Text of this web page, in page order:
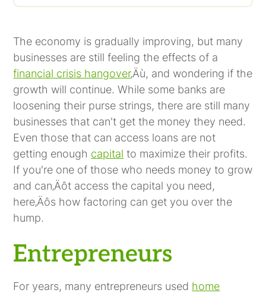
Increase Profits
The economy is gradually improving, but many
businesses are still feeling the effects of a
financial crisis hangover‚Äù, and wondering if the
growth will continue. While some banks are
loosening their purse strings, there are still many
businesses that can't get the money they need.
Even those that can access loans are not
getting enough capital to maximize their profits.
If you're one of those who needs money to grow
and can‚Äôt access the capital you need,
here‚Äôs how factoring can get you over the
hump.
Entrepreneurs
For years, many entrepreneurs used home